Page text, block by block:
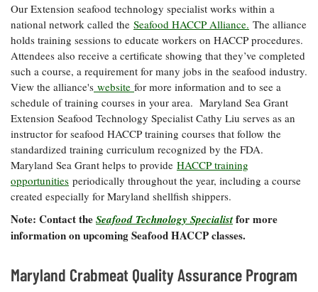
Our Extension seafood technology specialist works within a
national network called the Seafood HACCP Alliance. The alliance
holds training sessions to educate workers on HACCP procedures.
Attendees also receive a certificate showing that they’ve completed
such a course, a requirement for many jobs in the seafood industry.
View the alliance's website for more information and to see a
schedule of training courses in your area. Maryland Sea Grant
Extension Seafood Technology Specialist Cathy Liu serves as an
instructor for seafood HACCP training courses that follow the
standardized training curriculum recognized by the FDA.
Maryland Sea Grant helps to provide HACCP training
opportunities periodically throughout the year, including a course
created especially for Maryland shellfish shippers.
Note: Contact theSeafood Technology Specialistfor more
information on upcoming Seafood HACCP classes.
Maryland Crabmeat Quality Assurance Program